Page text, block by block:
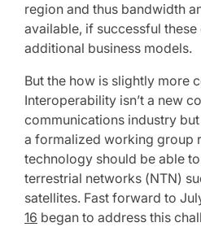
region and thus bandwidth
available, if successful
additional business models.
But the how is slightly more
Interoperability isn’t a new
communications industry but
a formalized working group
technology should be able
terrestrial networks (NTN)
satellites. Fast forward to
16 began to address this